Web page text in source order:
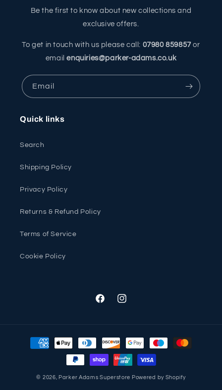
Be the first to know about new collections and
exclusive offers.
To get in touch with us please call: 07980 859857or
emailenquiries@parker-adams.co.uk
Email
Quick links
Search
Shipping Policy
Privacy Policy
Returns & Refund Policy
Terms of Service
Cookie Policy
FacebookInstagram
Payment
© 2026, Parker Adams Superstore Powered by Shopify